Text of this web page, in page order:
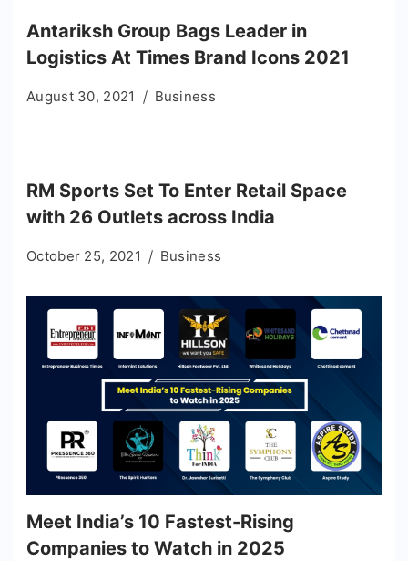
Antariksh Group Bags Leader in
Logistics At Times Brand Icons 2021
August 30, 2021 Business
RM Sports Set To Enter Retail Space
with 26 Outlets across India
October 25, 2021 Business
Meet India’s 10 Fastest-Rising
Companies to Watch in 2025